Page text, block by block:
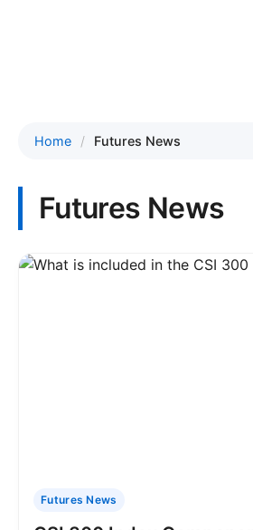
Home Futures News
Futures News
Futures News